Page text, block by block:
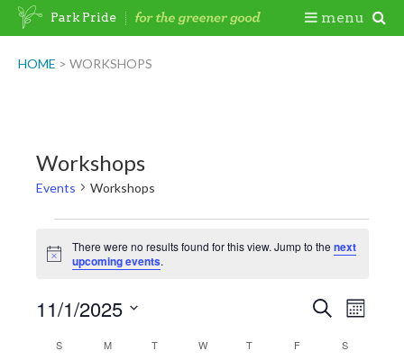
Skip
HOME > WORKSHOPS
Workshops
Events Workshops
Notice
There were no results found for this view. Jump to thenext
upcoming events.
Events
SearchEvent
Views
Month
11/1/2025
date.
Calendar
S MMONDAYTTUESDAYW WEDNESDAY
T THURSDAY
FFRIDAY SSATURDAY
Park Pride menu